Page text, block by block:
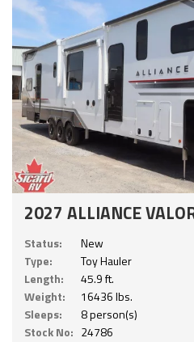
2027 ALLIANCE
Status:
New
Type:
Toy Hauler
Length:
45.9 ft.
Weight:
16436 lbs.
Sleeps:
8 person(s)
Stock No: 24786